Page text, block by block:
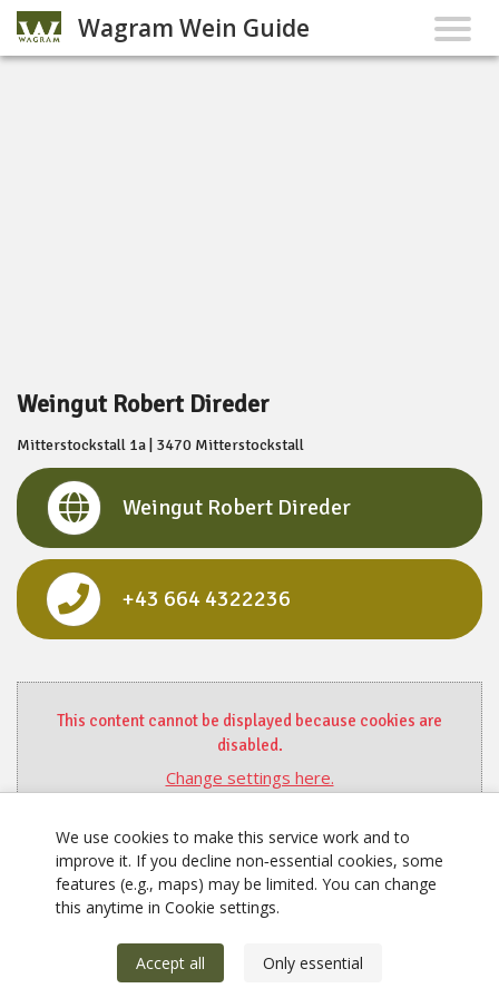
Weingut Robert Direder
Mitterstockstall 1a | 3470 Mitterstockstall
Weingut Robert Direder
+43 664 4322236
This content cannot be displayed because cookies are
disabled.
Change settings here.
Wagram Wein Guide
We use cookies to make this service work and to
improve it. If you decline non‑essential cookies, some
features (e.g., maps) may be limited. You can change
this anytime in Cookie settings.
Accept all Only essential